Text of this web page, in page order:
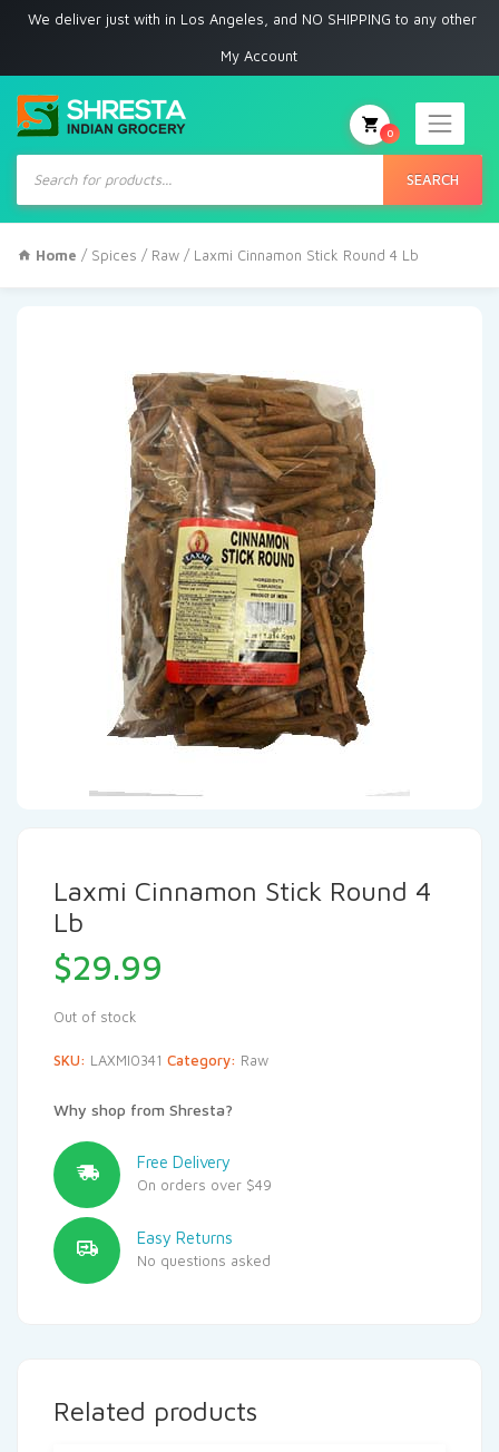
deliver just with in Los Angeles, and NO SHIPPING to any other place
My Account
Products
search
SEARCH
0
Home / Spices / Raw / Laxmi Cinnamon Stick Round 4 Lb
Laxmi Cinnamon Stick Round 4
Lb
$29.99
Out of stock
SKU: LAXMI0341 Category: Raw
Why shop from Shresta?
Free Delivery
On orders over $49
Easy Returns
No questions asked
Related products